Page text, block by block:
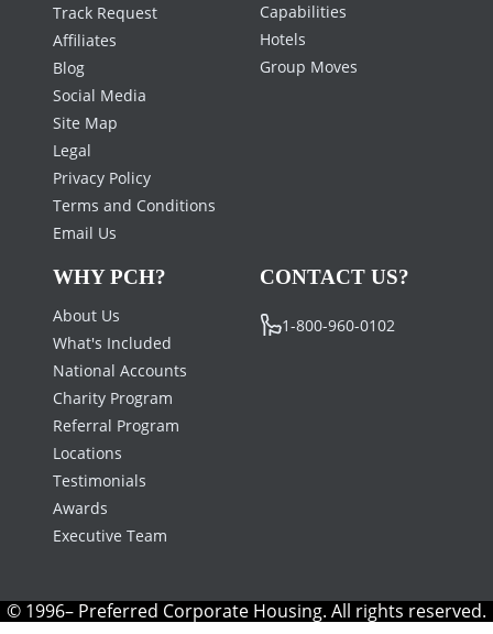
Track Request
Affiliates
Blog
Social Media
Site Map
Legal
Privacy Policy
Terms and Conditions
Email Us
Capabilities
Hotels
Group Moves
WHY PCH?
About Us
What's Included
National Accounts
Charity Program
Referral Program
Locations
Testimonials
Awards
Executive Team
CONTACT US?
1-800-960-0102
© 1996– Preferred Corporate Housing. All rights reserved.